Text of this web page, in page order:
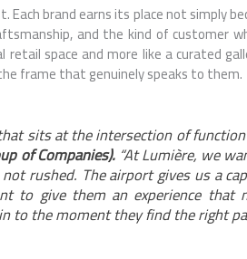
brand earns its place not simply
and the kind of customer
space and more like a curated
frame that genuinely speaks to them.
sits at the intersection of
of Companies). “At Lumière, we
rushed. The airport gives us a
to give them an experience that
to the moment they find the right